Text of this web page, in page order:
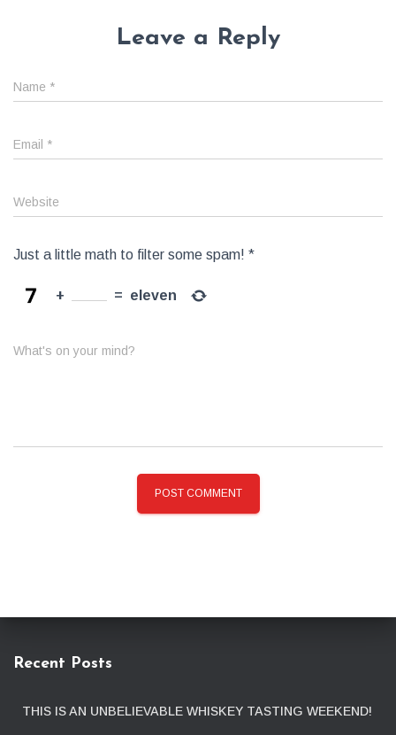
Leave a Reply
Name *
Email *
Website
Just a little math to filter some spam! *
+ = eleven
What's on your mind?
Recent Posts
THIS IS AN UNBELIEVABLE WHISKEY TASTING WEEKEND!